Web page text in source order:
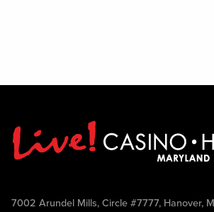
7002 Arundel Mills, Circle #7777, Hanover,